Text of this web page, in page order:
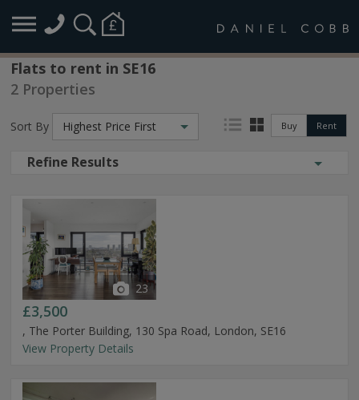
Flats to rent in SE16
2 Properties
Buy Rent
Sort By Highest Price First
Refine Results
23
£3,500
, The Porter Building, 130 Spa Road, London, SE16
View Property Details